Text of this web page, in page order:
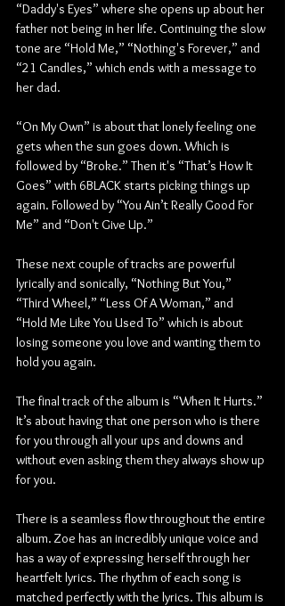
“Daddy's Eyes” where she opens up about her
father not being in her life. Continuing the slow
tone are “Hold Me,” “Nothing's Forever,” and
“21 Candles,” which ends with a message to
her dad.
“On My Own” is about that lonely feeling one
gets when the sun goes down. Which is
followed by “Broke.” Then it's “That’s How It
Goes” with 6BLACK starts picking things up
again. Followed by “You Ain’t Really Good For
Me” and “Don't Give Up.”
These next couple of tracks are powerful
lyrically and sonically, “Nothing But You,”
“Third Wheel,” “Less Of A Woman,” and
“Hold Me Like You Used To” which is about
losing someone you love and wanting them to
hold you again.
The final track of the album is “When It Hurts.”
It’s about having that one person who is there
for you through all your ups and downs and
without even asking them they always show up
for you.
There is a seamless flow throughout the entire
album. Zoe has an incredibly unique voice and
has a way of expressing herself through her
heartfelt lyrics. The rhythm of each song is
matched perfectly with the lyrics. This album is